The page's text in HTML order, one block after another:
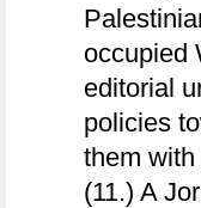
occupied
editorial
policies
them
(11.) A